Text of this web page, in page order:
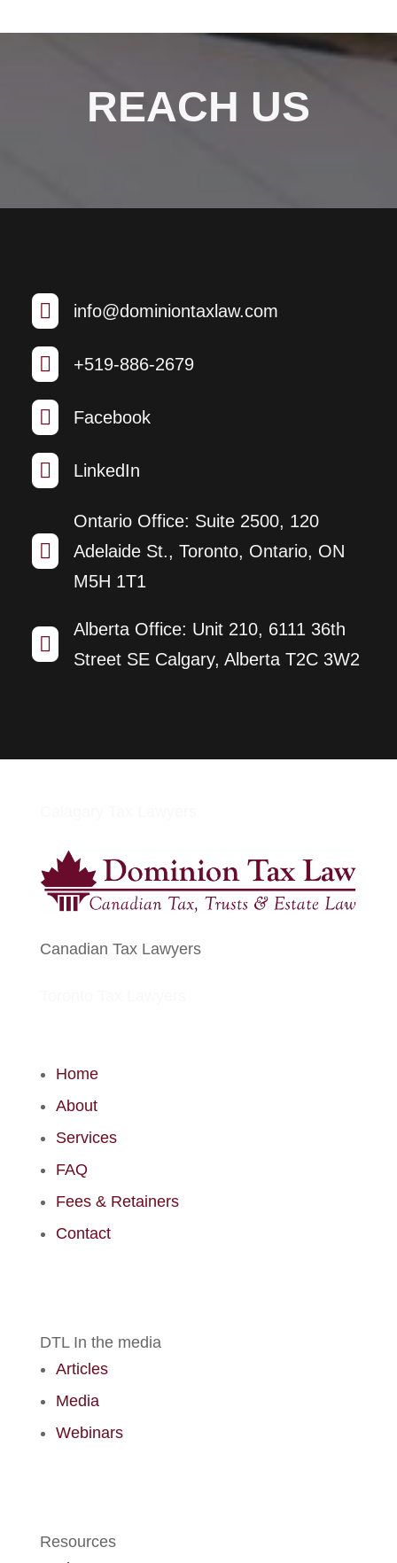
REACH US
 info@dominiontaxlaw.com
 +519-886-2679
 Facebook
 LinkedIn

Ontario Office: Suite 2500, 120
Adelaide St., Toronto, Ontario, ON
M5H 1T1

Alberta Office: Unit 210, 6111 36th
Street SE Calgary, Alberta T2C 3W2
Canadian Tax Lawyers
Home
About
Services
FAQ
Fees & Retainers
Contact
DTL In the media
Articles
Media
Webinars
Resources